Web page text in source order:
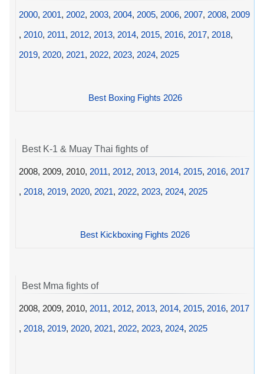
2000, 2001, 2002, 2003, 2004, 2005, 2006, 2007, 2008, 2009
, 2010, 2011, 2012, 2013, 2014, 2015, 2016, 2017, 2018,
2019, 2020, 2021, 2022, 2023, 2024, 2025
Best Boxing Fights 2026
Best K-1 & Muay Thai fights of
2008, 2009, 2010, 2011, 2012, 2013, 2014, 2015, 2016, 2017
, 2018, 2019, 2020, 2021, 2022, 2023, 2024, 2025
Best Kickboxing Fights 2026
Best Mma fights of
2008, 2009, 2010, 2011, 2012, 2013, 2014, 2015, 2016, 2017
, 2018, 2019, 2020, 2021, 2022, 2023, 2024, 2025